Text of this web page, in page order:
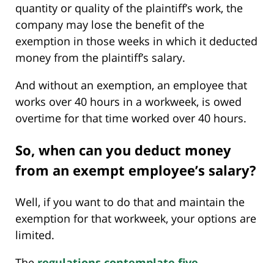
quantity or quality of the plaintiff’s work, the
company may lose the benefit of the
exemption in those weeks in which it deducted
money from the plaintiff’s salary.
And without an exemption, an employee that
works over 40 hours in a workweek, is owed
overtime for that time worked over 40 hours.
So, when can you deduct money
from an exempt employee’s salary?
Well, if you want to do that and maintain the
exemption for that workweek, your options are
limited.